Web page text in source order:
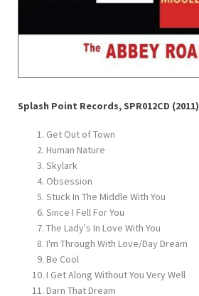
Splash Point Records, SPR012CD (2011)
Get Out of Town
Human Nature
Skylark
Obsession
Stuck In The Middle With You
Since I Fell For You
The Lady's In Love With You
I'm Through With Love/Day Dream
Be Cool
I Get Along Without You Very Well
Darn That Dream